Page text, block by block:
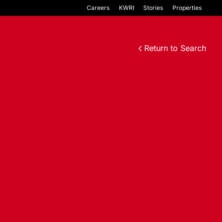
Careers KWRI Stories Properties
Return to Search